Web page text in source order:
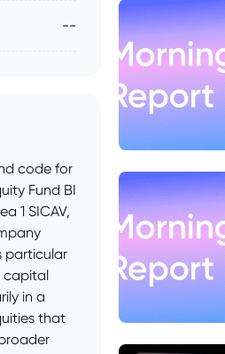
--
code for
Fund BI
1 SICAV,
particular
capital
in a
that